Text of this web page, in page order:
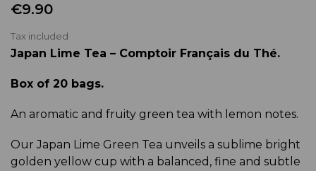
€9.90
Tax included
Japan Lime Tea – Comptoir Français du Thé.
Box of 20 bags.
An aromatic and fruity green tea with lemon notes.
Our Japan Lime Green Tea unveils a sublime bright
golden yellow cup with a balanced, fine and subtle